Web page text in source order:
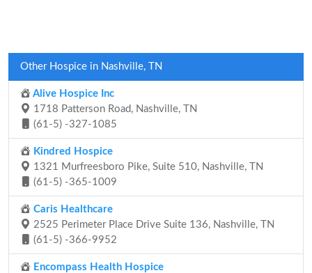
Other Hospice in Nashville, TN
Alive Hospice Inc
1718 Patterson Road, Nashville, TN
(61-5) -327-1085
Kindred Hospice
1321 Murfreesboro Pike, Suite 510, Nashville, TN
(61-5) -365-1009
Caris Healthcare
2525 Perimeter Place Drive Suite 136, Nashville, TN
(61-5) -366-9952
Encompass Health Hospice